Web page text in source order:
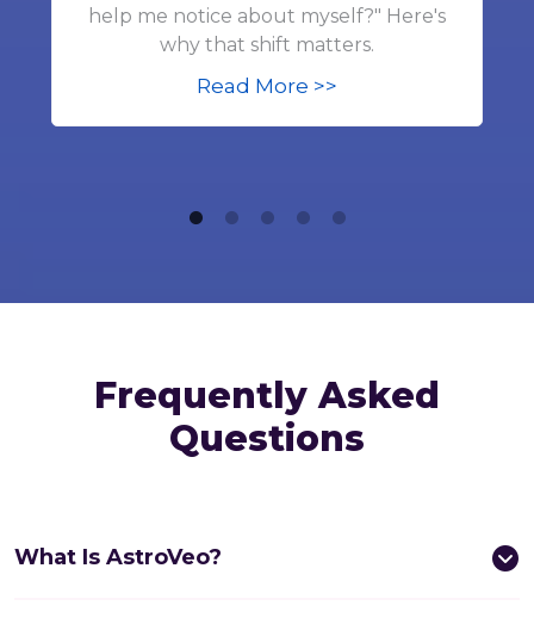
help me notice about myself?" Here's
why that shift matters.
Read More >>
Frequently Asked
Questions
What Is AstroVeo?